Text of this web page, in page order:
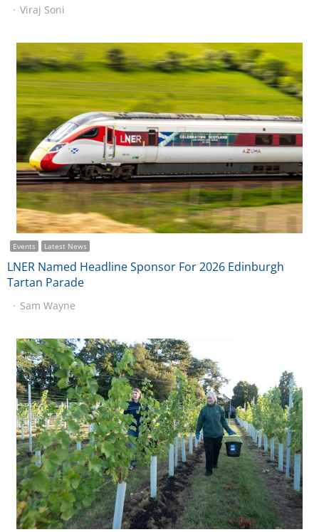
Viraj Soni
Events Latest News
LNER Named Headline Sponsor For 2026 Edinburgh
Tartan Parade
Sam Wayne